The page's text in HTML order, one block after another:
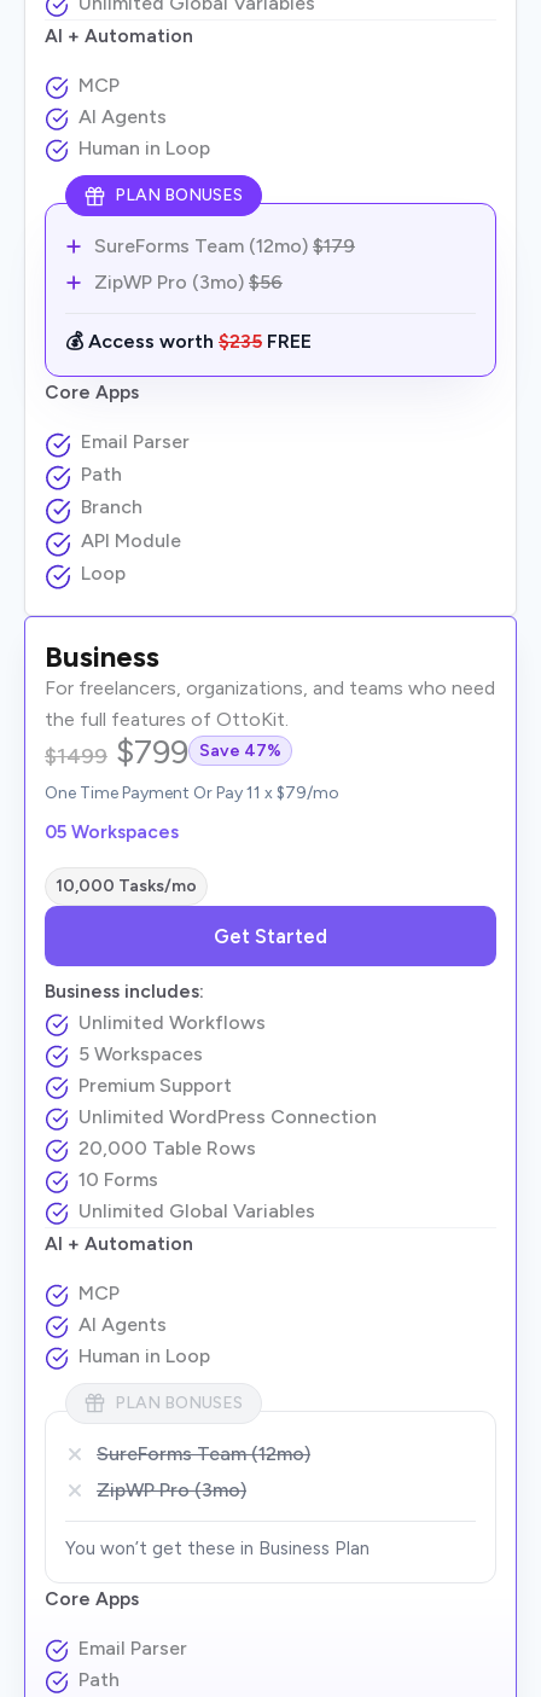
AI + Automation
MCP
AI Agents
Human in Loop
PLAN BONUSES
SureForms Team (12mo) $179
ZipWP Pro (3mo) $56
💰 Access worth $235 FREE
Core Apps
Email Parser
Path
Branch
API Module
Loop
Business
For freelancers, organizations, and teams who need
the full features of OttoKit.
$1499 $799 Save 47%
One Time Payment Or Pay 11 x $79/mo
05 Workspaces
10,000 Tasks/mo
Get Started
Business includes:
Unlimited Workflows
5 Workspaces
Premium Support
Unlimited WordPress Connection
20,000 Table Rows
10 Forms
Unlimited Global Variables
AI + Automation
MCP
AI Agents
Human in Loop
PLAN BONUSES
SureForms Team (12mo)
ZipWP Pro (3mo)
You won’t get these in Business Plan
Core Apps
Email Parser
Path